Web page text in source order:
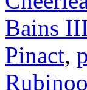
Bains
Pinact,